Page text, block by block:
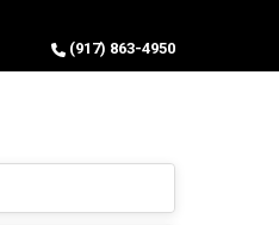
(917) 863-4950